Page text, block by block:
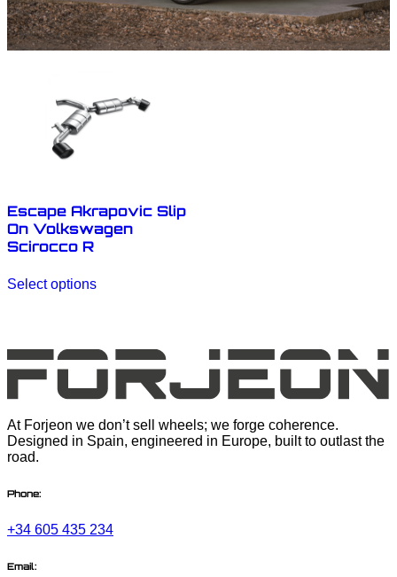
Escape Akrapovic Slip
On Volkswagen
Scirocco R
Select optionsproduct
The
options
be
on
the
At Forjeon we don’t sell wheels; we forge coherence.
Designed in Spain, engineered in Europe, built to outlast the
road.
Phone:
+34 605 435 234
Email: